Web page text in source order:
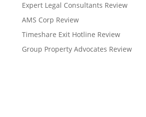
Expert Legal Consultants Review
AMS Corp Review
Timeshare Exit Hotline Review
Group Property Advocates Review